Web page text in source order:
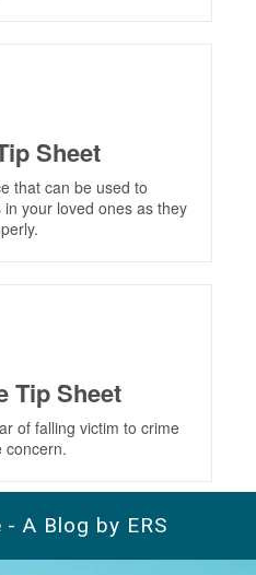
Sheet
that can be used to
your loved ones as they
Tip Sheet
of falling victim to crime
concern.
- A Blog by ERS